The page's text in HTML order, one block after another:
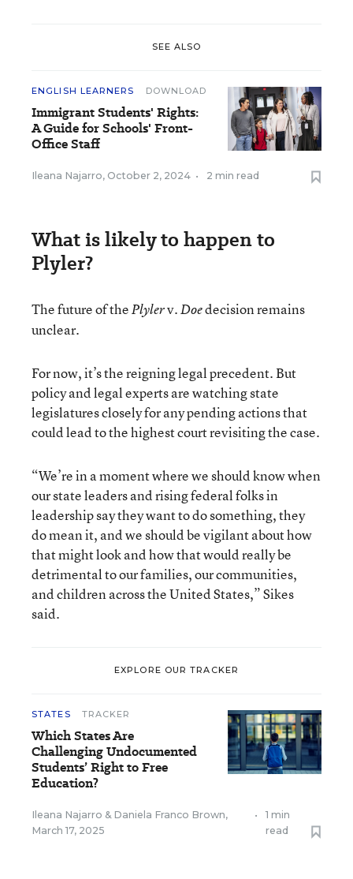
SEE ALSO
ENGLISH LEARNERS DOWNLOAD
Immigrant Students' Rights:
A Guide for Schools' Front-
Office Staff
Ileana Najarro, October 2, 2024 • 2 min read
What is likely to happen to
Plyler?
The future of thePlylerv.Doedecision remains
unclear.
For now, it’s the reigning legal precedent. But
policy and legal experts are watching state
legislatures closely for any pending actions that
could lead to the highest court revisiting the case.
“We’re in a moment where we should know when
our state leaders and rising federal folks in
leadership say they want to do something, they
do mean it, and we should be vigilant about how
that might look and how that would really be
detrimental to our families, our communities,
and children across the United States,” Sikes
said.
EXPLORE OUR TRACKER
STATES TRACKER
Which States Are
Challenging Undocumented
Students’ Right to Free
Education?
Ileana Najarro & Daniela Franco Brown,
March 17, 2025
•
1 min
read